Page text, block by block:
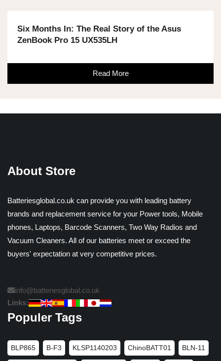
Six Months In: The Real Story of the Asus
ZenBook Pro 15 UX535LH
Read More
About Store
Batteriesglobal.co.uk can provide you with leading battery
brands and replacement service for your Power tools, Mobile
phones, Laptops, Barcode Scanners, Two Way Radios and
Vacuum Cleaners. All of our batteries meet or exceed the
buyers' expectation at very competitive prices.
info@batteriesglobal.co.uk
Links:
Populer Tags
BLP865 B-F3 KLSP1140203 ChinoBATT01 BLN-11